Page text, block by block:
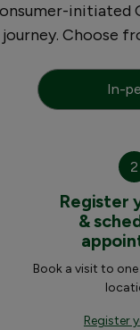
initiated
journey. Choose
In-
2
Register
&
Book a visit to
Register